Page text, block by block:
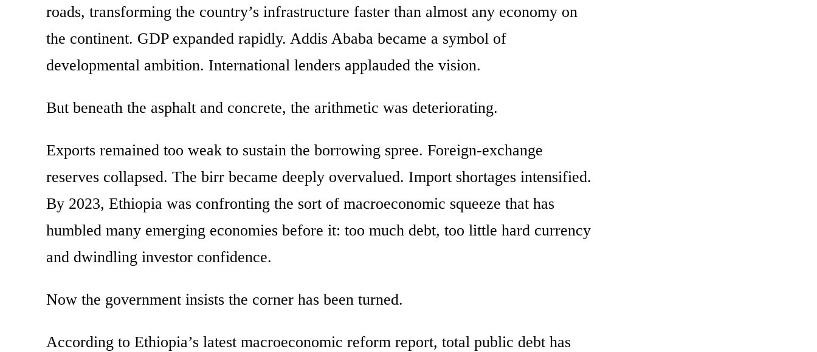
roads, transforming the country’s infrastructure faster than almost any economy on
the continent. GDP expanded rapidly. Addis Ababa became a symbol of
developmental ambition. International lenders applauded the vision.
But beneath the asphalt and concrete, the arithmetic was deteriorating.
Exports remained too weak to sustain the borrowing spree. Foreign-exchange
reserves collapsed. The birr became deeply overvalued. Import shortages intensified.
By 2023, Ethiopia was confronting the sort of macroeconomic squeeze that has
humbled many emerging economies before it: too much debt, too little hard currency
and dwindling investor confidence.
Now the government insists the corner has been turned.
According to Ethiopia’s latest macroeconomic reform report, total public debt has